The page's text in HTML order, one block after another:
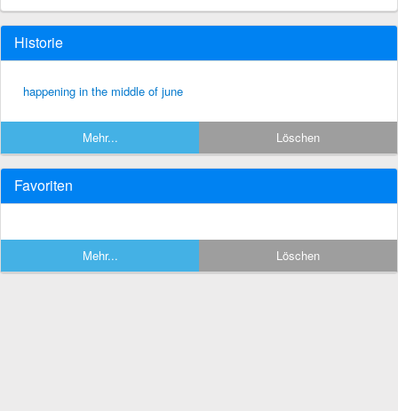
Historie
happening in the middle of june
Mehr... Löschen
Favoriten
Mehr... Löschen